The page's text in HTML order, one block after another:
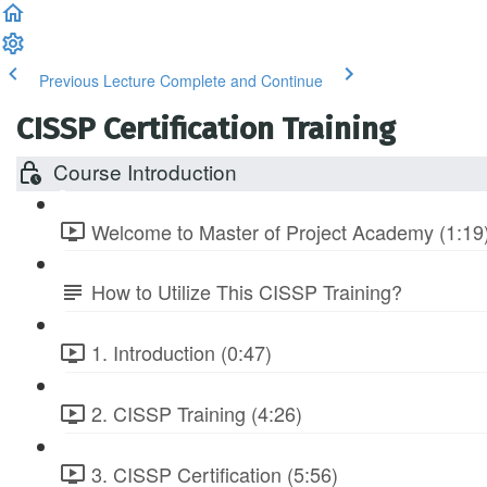
Previous Lecture Complete and Continue
CISSP Certification Training
Course Introduction
Welcome to Master of Project Academy
How to Utilize This CISSP Training?
1. Introduction (0:47)
2. CISSP Training (4:26)
3. CISSP Certification (5:56)